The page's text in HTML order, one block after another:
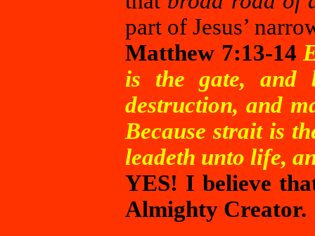
part of Jesus’
Matthew 7:13-14
is the gate, and
destruction, and
Because strait is
leadeth unto life,
YES! I believe
Almighty Creator.